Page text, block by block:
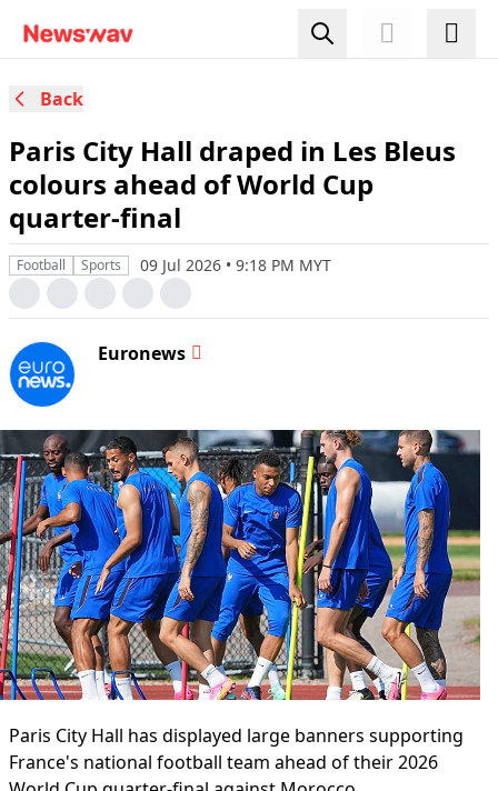
Back
Paris City Hall draped in Les Bleus
colours ahead of World Cup
quarter-final
Football Sports 09 Jul 2026 • 9:18 PM MYT
Euronews
Paris City Hall has displayed large banners supporting
France's national football team ahead of their 2026